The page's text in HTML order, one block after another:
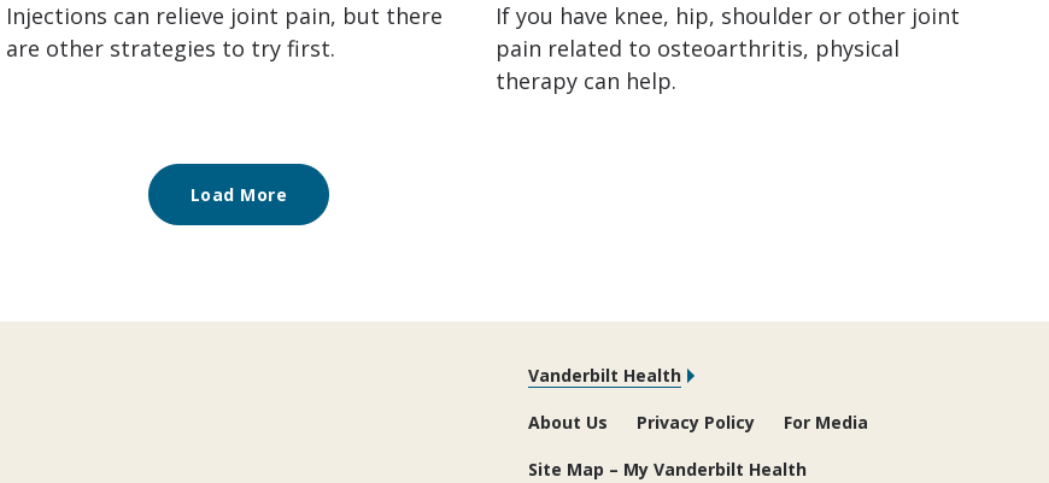
Injections can relieve joint pain, but there
are other strategies to try first.
If you have knee, hip, shoulder or other joint
pain related to osteoarthritis, physical
therapy can help.
Load More
Vanderbilt Health
About Us Privacy Policy For Media
Site Map – My Vanderbilt Health